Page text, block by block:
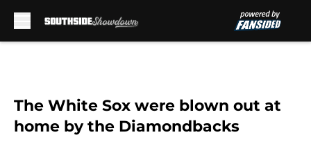
The White Sox were blown out at
home by the Diamondbacks